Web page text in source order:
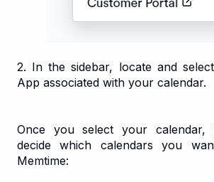
2. In the sidebar, locate and
App associated with your calendar.
Once you select your calendar,
decide which calendars you
Memtime: